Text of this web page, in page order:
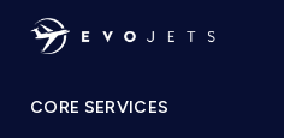
CORE SERVICES